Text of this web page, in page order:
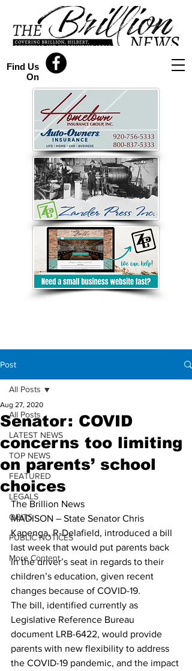
Find Us
On
Post
All Posts
LATEST NEWS
TOP NEWS
FEATURED
LEGALS
OBITS
PUBLIC NOTICES
More Content
All Posts
Senator: COVID
concerns too limiting
on parents’ school
choices
Aug 27, 2020
The Brillion News
MADISON – State Senator Chris
Kapenga, R-Delafield, introduced a bill
last week that would put parents back
in the driver’s seat in regards to their
children’s education, given recent
changes because of COVID-19.
The bill, identified currently as
Legislative Reference Bureau
document LRB-6422, would provide
parents with new flexibility to address
the COVID-19 pandemic, and the impact